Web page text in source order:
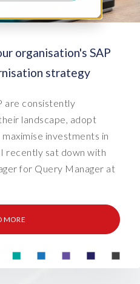
organisation's SAP
strategy
are consistently
landscape, adopt
investments in
recently sat down with
for Query Manager at
MORE